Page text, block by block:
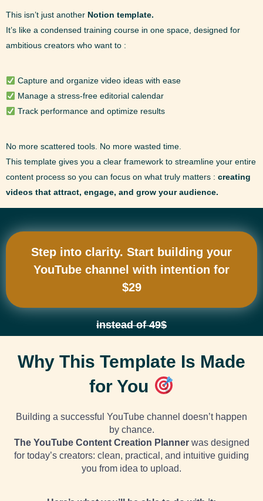
This isn’t just another Notion template.
It’s like a condensed training course in one space, designed for
ambitious creators who want to :
Capture and organize video ideas with ease
Manage a stress-free editorial calendar
Track performance and optimize results
No more scattered tools. No more wasted time.
This template gives you a clear framework to streamline your entire
content process so you can focus on what truly matters : creating
videos that attract, engage, and grow your audience.
Step into clarity. Start building your
YouTube channel with intention for
$29
instead of 49$
Why This Template Is Made
for You
Building a successful YouTube channel doesn’t happen
by chance.
The YouTube Content Creation Plannerwas designed
for today’s creators: clean, practical, and intuitive guiding
you from idea to upload.